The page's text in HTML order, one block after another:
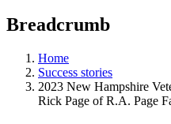
Breadcrumb
Home
Success stories
2023 New Hampshire
Rick Page of R.A. Page